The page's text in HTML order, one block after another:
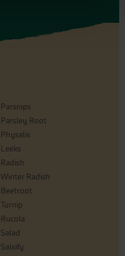
Parsnips
Parsley Root
Physalis
Leeks
Radish
Winter Radish
Beetroot
Turnip
Rucola
Salad
Salsify